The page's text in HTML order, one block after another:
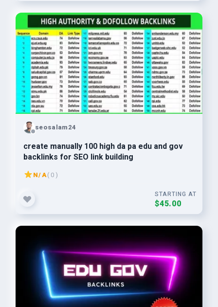
seosalam24
create manually 100 high da pa edu and gov
backlinks for SEO link building
N/A( 0 )
STARTING AT
$45.00